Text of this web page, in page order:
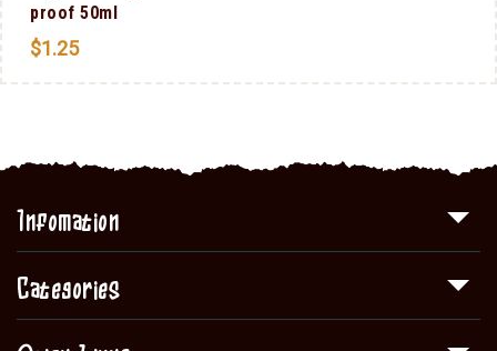
proof 50ml
$1.25
Infomation
Categories